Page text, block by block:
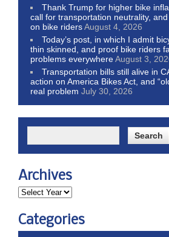
Thank Trump for higher bike
call for transportation neutrality,
on bike ridersAugust 4, 2026
Today’s post, in which I admit
thin skinned, and proof bike riders
problems everywhereAugust 3,
Transportation bills still alive in
action on America Bikes Act, and
real problem July 30, 2026
Archives
Categories